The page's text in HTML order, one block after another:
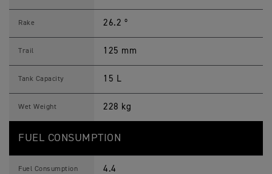
Rake 26.2 º
Trail 125 mm
Tank Capacity 15 L
Wet Weight 228 kg
FUEL CONSUMPTION
Fuel Consumption 4.4